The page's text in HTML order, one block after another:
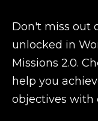
Don't miss out
unlocked in
Missions 2.0.
help you
objectives with